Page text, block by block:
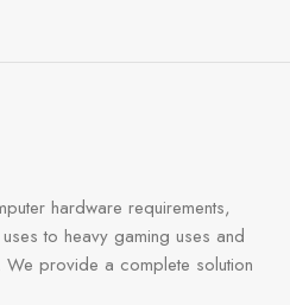
hardware requirements,
to heavy gaming uses and
We provide a complete solution